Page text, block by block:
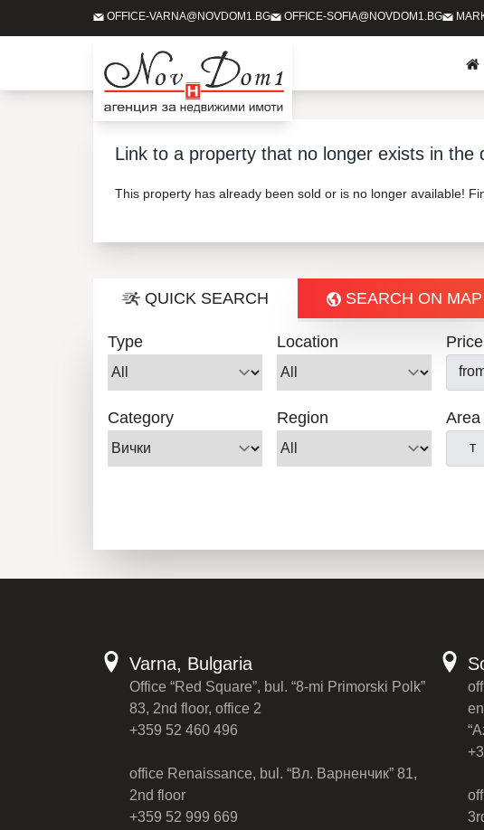
OFFICE-VARNA@NOVDOM1.BG OFFICE-SOFIA@NOVDOM1.BG
Link to a property that no longer exists in the
This property has already been sold or is no longer available!
QUICK SEARCH SEARCH ON MAP
Type Location
Category Region Area
т
Varna, Bulgaria
Office “Red Square”, bul. “8-mi Primorski Polk”
83, 2nd floor, office 2
+359 52 460 496
office Renaissance, bul. “Вл. Варненчик” 81,
2nd floor
+359 52 999 669